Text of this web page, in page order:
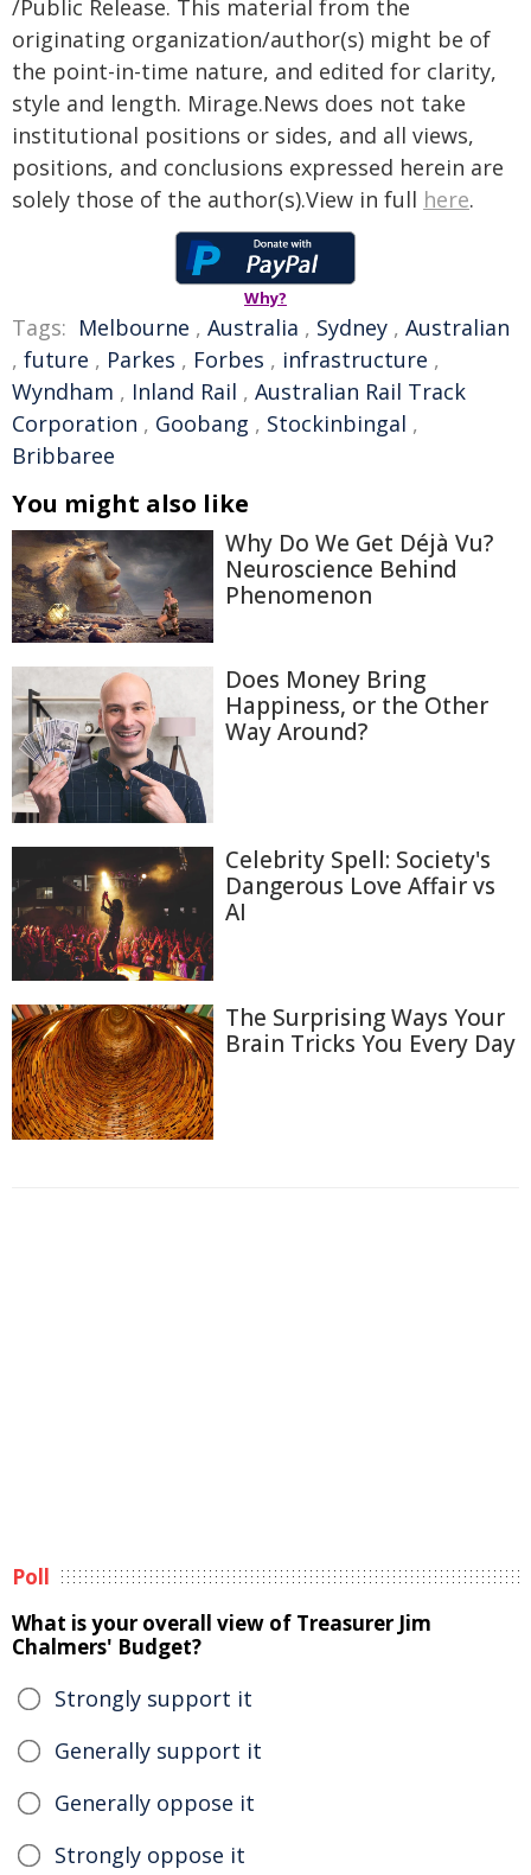
/Public Release. This material from the
originating organization/author(s) might be of
the point-in-time nature, and edited for clarity,
style and length. Mirage.News does not take
institutional positions or sides, and all views,
positions, and conclusions expressed herein are
solely those of the author(s).View in full here.
Why?
Tags: Melbourne , Australia , Sydney , Australian
, future , Parkes , Forbes , infrastructure ,
Wyndham , Inland Rail , Australian Rail Track
Corporation , Goobang , Stockinbingal ,
Bribbaree
You might also like
Why Do We Get Déjà Vu?
Neuroscience Behind
Phenomenon
Does Money Bring
Happiness, or the Other
Way Around?
Celebrity Spell: Society's
Dangerous Love Affair vs
AI
The Surprising Ways Your
Brain Tricks You Every Day
Poll
What is your overall view of Treasurer Jim
Chalmers' Budget?
Strongly support it
Generally support it
Generally oppose it
Strongly oppose it